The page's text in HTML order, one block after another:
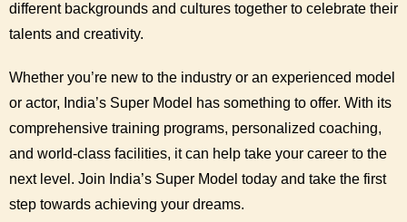
different backgrounds and cultures together to celebrate their
talents and creativity.
Whether you’re new to the industry or an experienced model
or actor, India’s Super Model has something to offer. With its
comprehensive training programs, personalized coaching,
and world-class facilities, it can help take your career to the
next level. Join India’s Super Model today and take the first
step towards achieving your dreams.